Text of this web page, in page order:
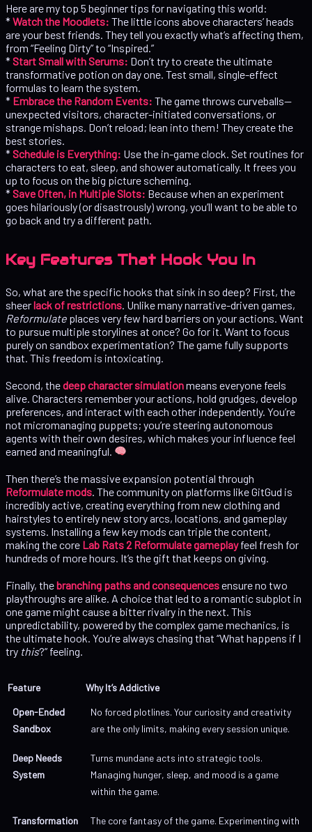
Here are my top 5 beginner tips for navigating this world:
*Watch the Moodlets: The little icons above characters’ heads
are your best friends. They tell you exactly what’s affecting them,
from “Feeling Dirty” to “Inspired.”
*Start Small with Serums: Don’t try to create the ultimate
transformative potion on day one. Test small, single-effect
formulas to learn the system.
* Embrace the Random Events: The game throws curveballs—
unexpected visitors, character-initiated conversations, or
strange mishaps. Don’t reload; lean into them! They create the
best stories.
*Schedule is Everything: Use the in-game clock. Set routines for
characters to eat, sleep, and shower automatically. It frees you
up to focus on the big picture scheming.
*Save Often, in Multiple Slots: Because when an experiment
goes hilariously (or disastrously) wrong, you’ll want to be able to
go back and try a different path.
Key Features That Hook You In
So, what are the specific hooks that sink in so deep? First, the
sheerlack of restrictions . Unlike many narrative-driven games,
Reformulate places very few hard barriers on your actions. Want
to pursue multiple storylines at once? Go for it. Want to focus
purely on sandbox experimentation? The game fully supports
that. This freedom is intoxicating.
Second, thedeep character simulationmeans everyone feels
alive. Characters remember your actions, hold grudges, develop
preferences, and interact with each other independently. You’re
not micromanaging puppets; you’re steering autonomous
agents with their own desires, which makes your influence feel
earned and meaningful.
Then there’s the massive expansion potential through
Reformulate mods . The community on platforms like GitGud is
incredibly active, creating everything from new clothing and
hairstyles to entirely new story arcs, locations, and gameplay
systems. Installing a few key mods can triple the content,
making the core Lab Rats 2 Reformulate gameplayfeel fresh for
hundreds of more hours. It’s the gift that keeps on giving.
Finally, thebranching paths and consequencesensure no two
playthroughs are alike. A choice that led to a romantic subplot in
one game might cause a bitter rivalry in the next. This
unpredictability, powered by the complex game mechanics, is
the ultimate hook. You’re always chasing that “What happens if I
try this?” feeling.
Feature Why It’s Addictive
Open-Ended
Sandbox
No forced plotlines. Your curiosity and creativity
are the only limits, making every session unique.
Deep Needs
System
Turns mundane acts into strategic tools.
Managing hunger, sleep, and mood is a game
within the game.
Transformation
The core fantasy of the game. Experimenting with